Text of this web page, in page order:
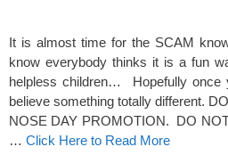
It is almost time for the SCAM
know everybody thinks it is a fun
helpless children… Hopefully once
believe something totally different.
NOSE DAY PROMOTION. DO
… Click Here to Read More